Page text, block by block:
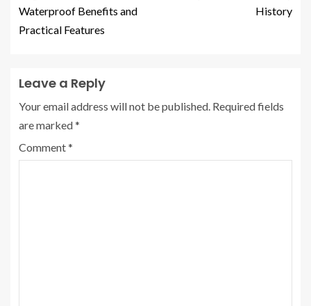
Waterproof Benefits and
Practical Features
History
Leave a Reply
Your email address will not be published. Required fields
are marked*
Comment*